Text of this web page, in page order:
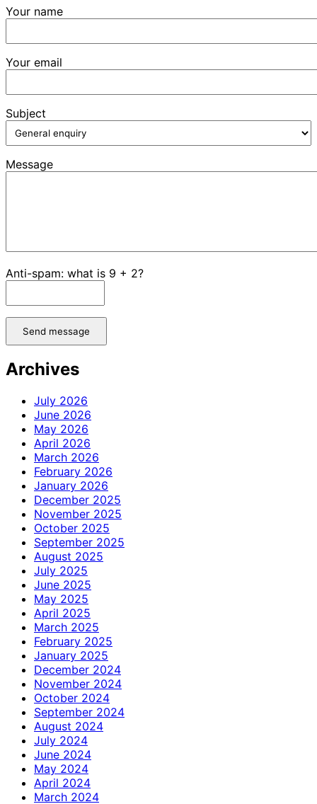
Your name
Your email
Subject
Message
Anti-spam: what is 9 + 2?
Send message
Archives
July 2026
June 2026
May 2026
April 2026
March 2026
February 2026
January 2026
December 2025
November 2025
October 2025
September 2025
August 2025
July 2025
June 2025
May 2025
April 2025
March 2025
February 2025
January 2025
December 2024
November 2024
October 2024
September 2024
August 2024
July 2024
June 2024
May 2024
April 2024
March 2024